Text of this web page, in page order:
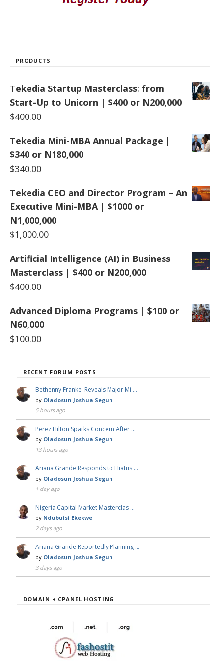
PRODUCTS
Tekedia Startup Masterclass: from
Start-Up to Unicorn | $400 or N200,000
$400.00
Tekedia Mini-MBA Annual Package |
$340 or N180,000
$340.00
Tekedia CEO and Director Program – An
Executive Mini-MBA | $1000 or
N1,000,000
$1,000.00
Artificial Intelligence (AI) in Business
Masterclass | $400 or N200,000
$400.00
Advanced Diploma Programs | $100 or
N60,000
$100.00
RECENT FORUM POSTS
Bethenny Frankel Reveals Major Mi …
by Oladosun Joshua Segun
5 hours ago
Perez Hilton Sparks Concern After …
by Oladosun Joshua Segun
13 hours ago
Ariana Grande Responds to Hiatus …
by Oladosun Joshua Segun
1 day ago
Nigeria Capital Market Masterclas …
by Ndubuisi Ekekwe
2 days ago
Ariana Grande Reportedly Planning …
by Oladosun Joshua Segun
3 days ago
DOMAIN + CPANEL HOSTING